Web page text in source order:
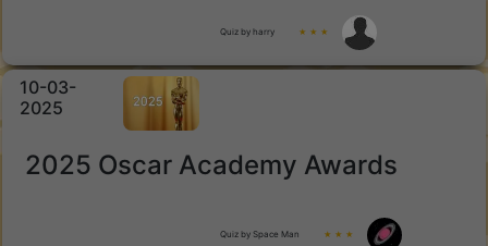
Quiz by harry ★ ★ ★
10-03-
2025
2025 Oscar Academy Awards
Quiz by Space Man ★ ★ ★